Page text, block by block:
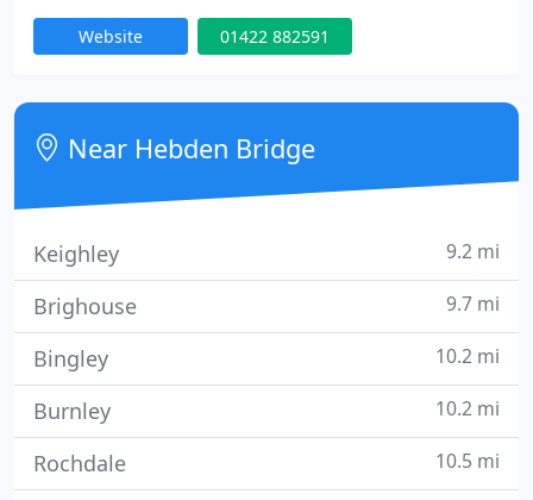
customers in Mytholmroyd and all over the
surrounding area. Russell Dean have offered
assistance on quality furniture contact the experts
at Russell Dean.
Website 01422 882591
Near Hebden Bridge
Keighley 9.2 mi
Brighouse 9.7 mi
Bingley 10.2 mi
Burnley 10.2 mi
Rochdale 10.5 mi